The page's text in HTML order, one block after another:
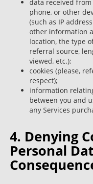
data received
phone, or other
(such as IP
other information
location, the type
referral source,
viewed, etc.);
cookies (please,
respect);
information
between you and
any Services
4. Denying
Personal